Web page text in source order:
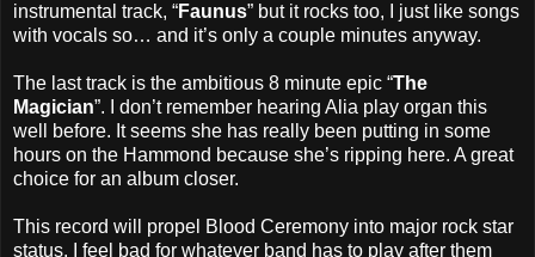
instrumental track, “Faunus” but it rocks too, I just like songs
with vocals so… and it’s only a couple minutes anyway.
The last track is the ambitious 8 minute epic “The
Magician”. I don’t remember hearing Alia play organ this
well before. It seems she has really been putting in some
hours on the Hammond because she’s ripping here. A great
choice for an album closer.
This record will propel Blood Ceremony into major rock star
status. I feel bad for whatever band has to play after them